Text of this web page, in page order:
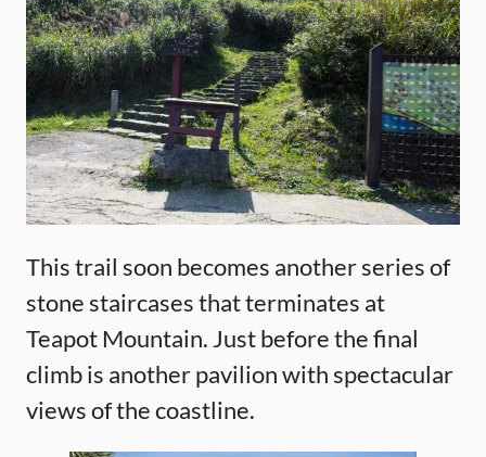
This trail soon becomes another series of
stone staircases that terminates at
Teapot Mountain. Just before the final
climb is another pavilion with spectacular
views of the coastline.